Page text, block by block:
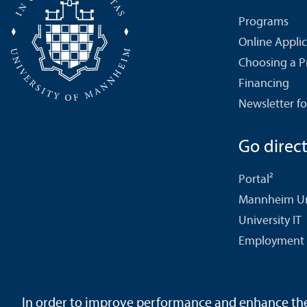
Programs
Online
Choosing a
Financing
Newsletter
Go
Portal²
Mannheim
University IT
In order to improve performance and enhance